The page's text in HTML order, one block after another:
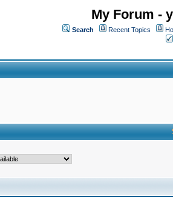
My Forum -
Search Recent Topics